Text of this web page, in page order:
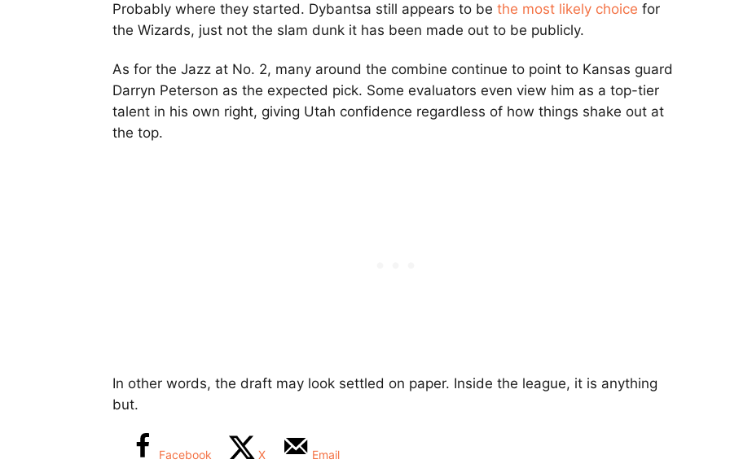
Probably where they started. Dybantsa still appears to be the most likely choice for
the Wizards, just not the slam dunk it has been made out to be publicly.
As for the Jazz at No. 2, many around the combine continue to point to Kansas guard
Darryn Peterson as the expected pick. Some evaluators even view him as a top-tier
talent in his own right, giving Utah confidence regardless of how things shake out at
the top.
In other words, the draft may look settled on paper. Inside the league, it is anything
but.
Facebook X Email